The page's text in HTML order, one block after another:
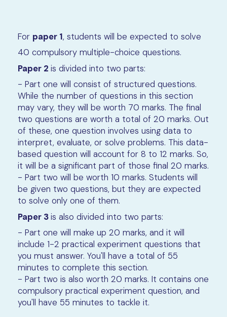
For paper 1, students will be expected to solve
40 compulsory multiple-choice questions.
Paper 2 is divided into two parts:
- Part one will consist of structured questions.
While the number of questions in this section
may vary, they will be worth 70 marks. The final
two questions are worth a total of 20 marks. Out
of these, one question involves using data to
interpret, evaluate, or solve problems. This data-
based question will account for 8 to 12 marks. So,
it will be a significant part of those final 20 marks.
- Part two will be worth 10 marks. Students will
be given two questions, but they are expected
to solve only one of them.
Paper 3is also divided into two parts:
- Part one will make up 20 marks, and it will
include 1-2 practical experiment questions that
you must answer. You'll have a total of 55
minutes to complete this section.
- Part two is also worth 20 marks. It contains one
compulsory practical experiment question, and
you'll have 55 minutes to tackle it.